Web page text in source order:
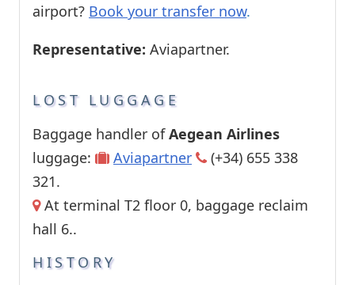
airport? Book your transfer now.
Representative: Aviapartner.
LOST LUGGAGE
Baggage handler ofAegean Airlines
luggage:
Aviapartner
(+34) 655 338
321.
At terminal T2 floor 0, baggage reclaim
hall 6..
HISTORY